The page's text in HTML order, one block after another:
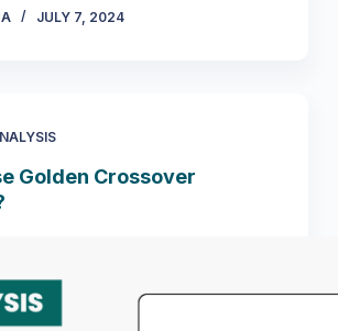
JULY 7, 2024
Golden Crossover